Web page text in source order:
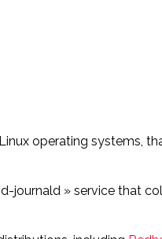
operating systems,
journald » service that